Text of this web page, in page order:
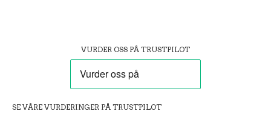
VURDER OSS PÅ TRUSTPILOT
SE VÅRE VURDERINGER PÅ TRUSTPILOT